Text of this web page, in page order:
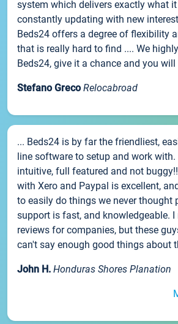
system which delivers exactly what
constantly updating with new
Beds24 offers a degree of flexibility
that is really hard to find .... We
Beds24, give it a chance and you will
Stefano Greco Relocabroad
... Beds24 is by far the friendliest,
line software to setup and work
intuitive, full featured and not
with Xero and Paypal is excellent,
to easily do things we never thought
support is fast, and knowledgeable. I
reviews for companies, but these
can't say enough good things about
John H. Honduras Shores Planation